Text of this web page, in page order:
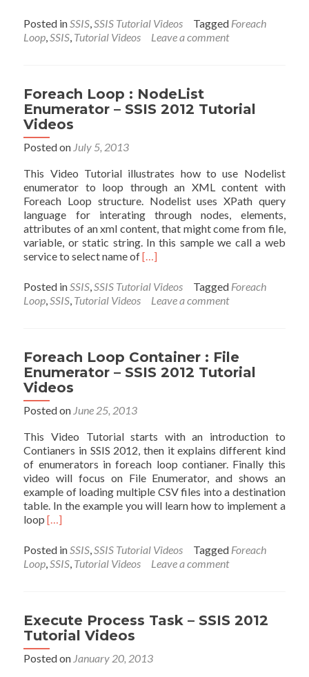
about
Foreach
Loop
Variable
Enumerator
–
SSIS
2012
Videos
Posted inSSIS,SSIS Tutorial Videos Tagged Foreach
Loop,SSIS, Tutorial Videos Leave a comment
Foreach Loop : NodeList
Enumerator – SSIS 2012 Tutorial
Videos
Posted on July 5, 2013
This Video Tutorial illustrates how to use Nodelist
enumerator to loop through an XML content with
Foreach Loop structure. Nodelist uses XPath query
language for interating through nodes, elements,
attributes of an xml content, that might come from file,
variable, or static string. In this sample we call a web
service to select name ofRead
about
Foreach
Enumerator
–
SSIS
[…]
Posted inSSIS,SSIS Tutorial Videos Tagged Foreach
Loop,SSIS, Tutorial Videos Leave a comment
Foreach Loop Container : File
Enumerator – SSIS 2012 Tutorial
Videos
Posted on June 25, 2013
This Video Tutorial starts with an introduction to
Contianers in SSIS 2012, then it explains different kind
of enumerators in foreach loop contianer. Finally this
video will focus on File Enumerator, and shows an
example of loading multiple CSV files into a destination
table. In the example you will learn how to implement a
loopRead
about
Foreach
Loop
File
Enumerator
–
SSIS
[…]
Posted inSSIS,SSIS Tutorial Videos Tagged Foreach
Loop,SSIS, Tutorial Videos Leave a comment
Execute Process Task – SSIS 2012
Tutorial Videos
Posted on January 20, 2013